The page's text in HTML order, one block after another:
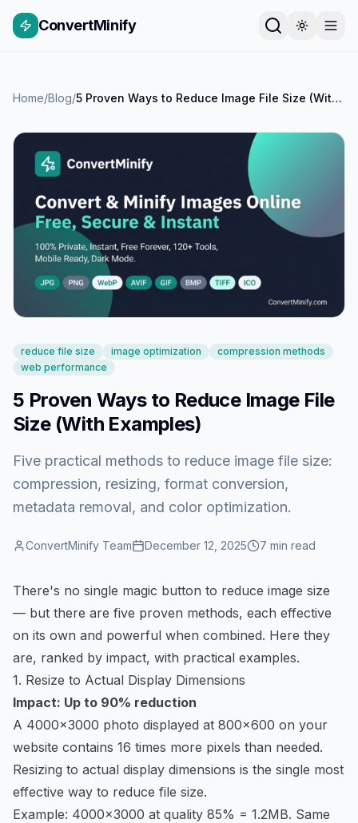
ConvertMinify
Home/Blog/ 5 Proven Ways to Reduce Image File Size (With Examples)
reduce file size image optimization
compression methods
web performance
5 Proven Ways to Reduce Image File
Size (With Examples)
Five practical methods to reduce image file size:
compression, resizing, format conversion,
metadata removal, and color optimization.
ConvertMinify Team December 12, 2025 7 min read
There's no single magic button to reduce image size
— but there are five proven methods, each effective
on its own and powerful when combined. Here they
are, ranked by impact, with practical examples.
1. Resize to Actual Display Dimensions
Impact: Up to 90% reduction
A 4000x3000 photo displayed at 800x600 on your
website contains 16 times more pixels than needed.
Resizing to actual display dimensions is the single most
effective way to reduce file size.
Example: 4000x3000 at quality 85% = 1.2MB. Same